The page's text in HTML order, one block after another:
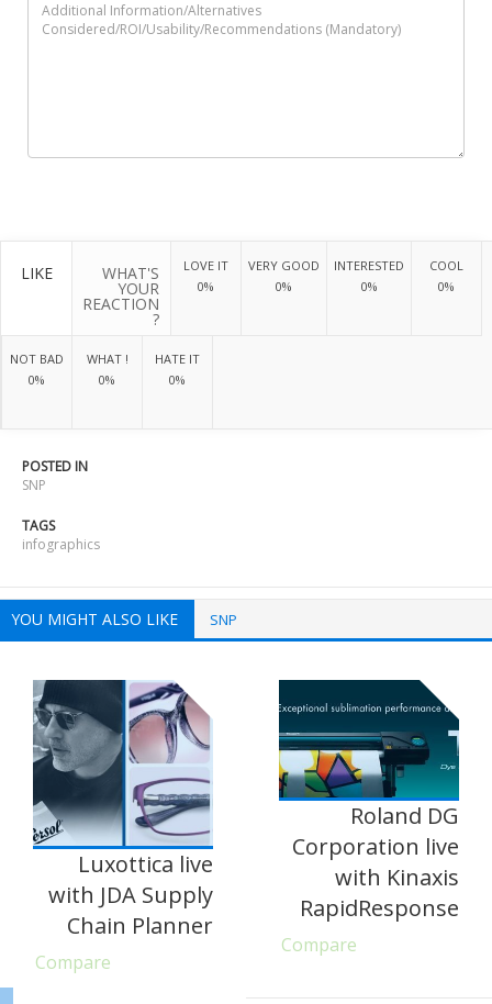
LIKE WHAT'S
YOUR
REACTION
?
LOVE IT
0%
VERY GOOD
0%
INTERESTED
0%
COOL
0%
NOT BAD
0%
WHAT !
0%
HATE IT
0%
POSTED IN
SNP
TAGS
infographics
YOU MIGHT ALSO LIKE SNP
Luxottica live
with JDA Supply
Chain Planner
Compare
Roland DG
Corporation live
with Kinaxis
RapidResponse
Compare